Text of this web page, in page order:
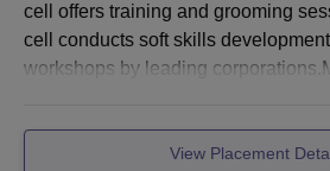
cell offers training and grooming
cell conducts soft skills
workshops by leading
Engineering and Technology
career opportunities through
lectures, workshops, and career
View Placement